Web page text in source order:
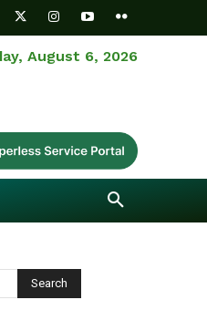
August 6, 2026